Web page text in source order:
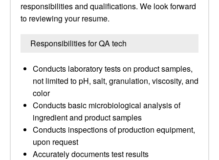
responsibilities and qualifications. We look forward
to reviewing your resume.
Responsibilities for QA tech
Conducts laboratory tests on product samples,
not limited to pH, salt, granulation, viscosity, and
color
Conducts basic microbiological analysis of
ingredient and product samples
Conducts inspections of production equipment,
upon request
Accurately documents test results